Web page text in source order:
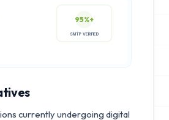
95%+
currently undergoing digital